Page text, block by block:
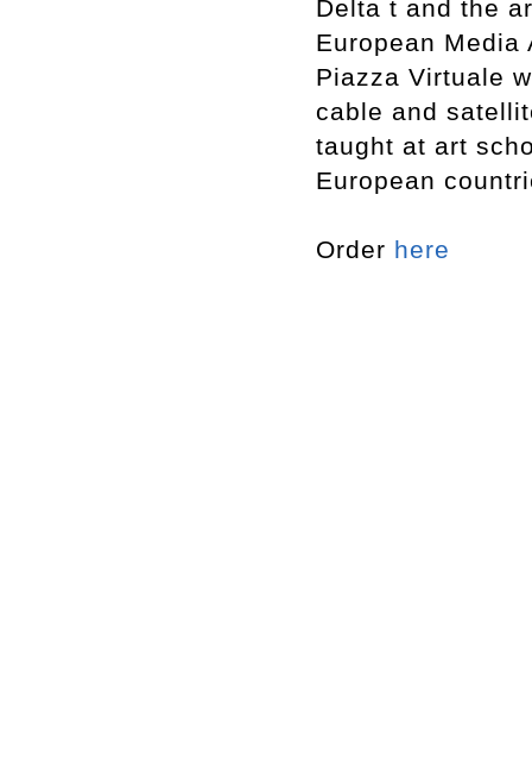
Delta t and the
European
Piazza Virtuale
cable and
taught at art
European
Order here